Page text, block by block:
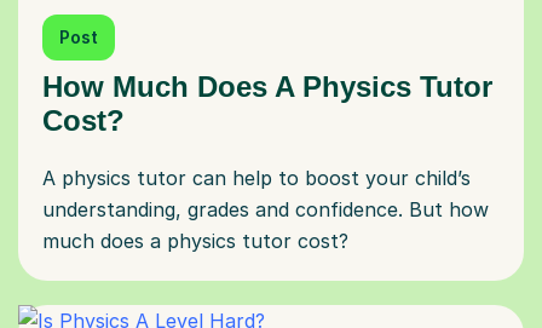
Post
How Much Does A Physics Tutor
Cost?
A physics tutor can help to boost your child’s
understanding, grades and confidence. But how
much does a physics tutor cost?